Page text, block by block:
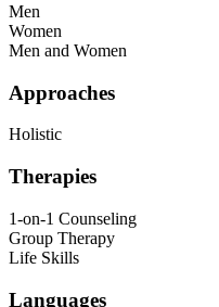
Men
Women
Men and Women
Approaches
Holistic
Therapies
1-on-1 Counseling
Group Therapy
Life Skills
Languages